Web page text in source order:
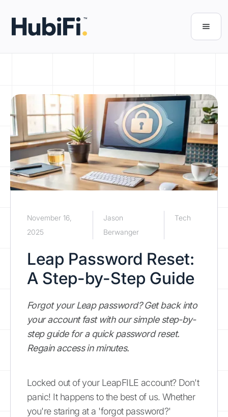
November 16,
2025
Jason
Berwanger
Tech
Leap Password Reset:
A Step-by-Step Guide
Forgot your Leap password? Get back into
your account fast with our simple step-by-
step guide for a quick password reset.
Regain access in minutes.
Locked out of your LeapFILE account? Don't
panic! It happens to the best of us. Whether
you're staring at a 'forgot password?'